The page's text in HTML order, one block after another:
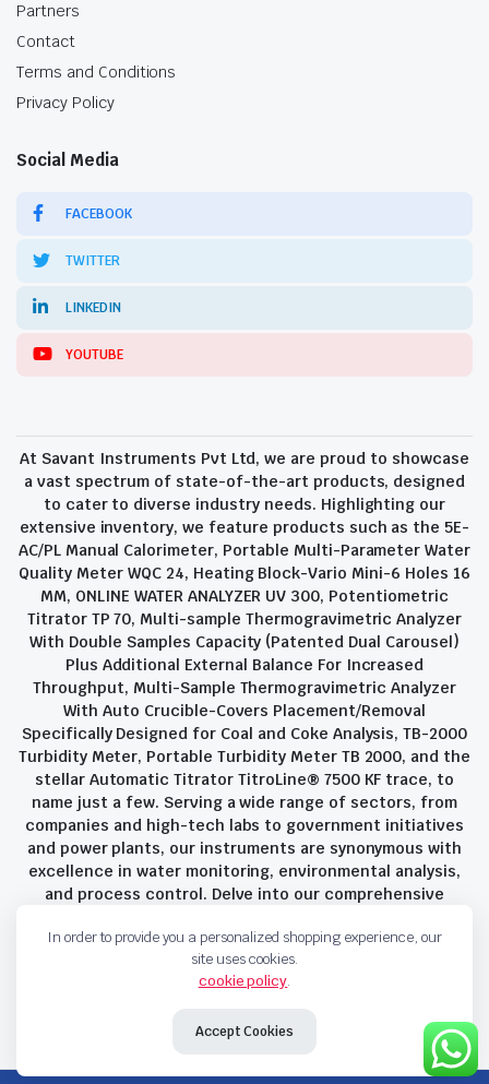
Partners
Contact
Terms and Conditions
Privacy Policy
Social Media
FACEBOOK
TWITTER
LINKEDIN
YOUTUBE
At Savant Instruments Pvt Ltd, we are proud to showcase
a vast spectrum of state-of-the-art products, designed
to cater to diverse industry needs. Highlighting our
extensive inventory, we feature products such as the 5E-
AC/PL Manual Calorimeter, Portable Multi-Parameter Water
Quality Meter WQC 24, Heating Block-Vario Mini-6 Holes 16
MM, ONLINE WATER ANALYZER UV 300, Potentiometric
Titrator TP 70, Multi-sample Thermogravimetric Analyzer
With Double Samples Capacity (Patented Dual Carousel)
Plus Additional External Balance For Increased
Throughput, Multi-Sample Thermogravimetric Analyzer
With Auto Crucible-Covers Placement/Removal
Specifically Designed for Coal and Coke Analysis, TB-2000
Turbidity Meter, Portable Turbidity Meter TB 2000, and the
stellar Automatic Titrator TitroLine® 7500 KF trace, to
name just a few. Serving a wide range of sectors, from
companies and high-tech labs to government initiatives
and power plants, our instruments are synonymous with
excellence in water monitoring, environmental analysis,
and process control. Delve into our comprehensive
innovation that define Savant Instruments Pvt Ltd.
Copyright 2023 © Savant Instruments Pvt Ltd. All right reserved
In order to provide you a personalized shopping experience, our
site uses cookies.
cookie policy.
Accept Cookies